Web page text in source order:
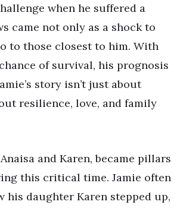
when he suffered a
came not only as a shock to
to those closest to him. With
of survival, his prognosis
story isn’t just about
resilience, love, and family
and Karen, became pillars
this critical time. Jamie often
his daughter Karen stepped up,